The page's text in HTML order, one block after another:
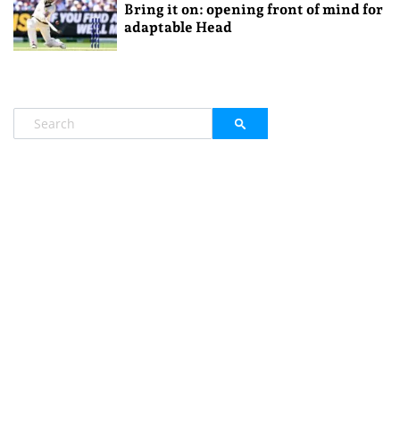
Bring it on: opening front of mind for
adaptable Head